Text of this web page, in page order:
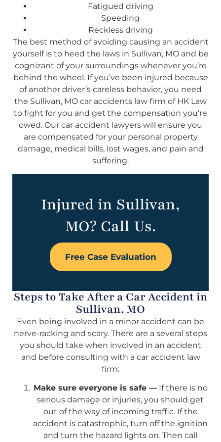
Fatigued driving
Speeding
Reckless driving
The best method of avoiding causing an accident
yourself is to heed the laws in Sullivan, MO and be
cognizant of your surroundings whenever you’re
behind the wheel. If you’ve been injured because
of another driver’s careless behavior, you need
the Sullivan, MO car accidents law firm of HK Law
to fight for you and get the compensation you’re
owed. Our car accident lawyers will ensure you
are compensated for your personal property
damage, medical bills, lost wages, and pain and
suffering.
Injured in Sullivan,
MO? Call Us.
Free Case Evaluation
Steps to Take After a Car Accident in
Sullivan, MO
Even being involved in a minor accident can be
nerve-racking and scary. There are a several steps
you should take when involved in an accident
and before consulting with a car accident law
firm:
Make sure everyone is safe —If there is no
serious damage or injuries, you should get
out of the way of incoming traffic. If the
accident is catastrophic, turn off the ignition
and turn the hazard lights on. Then call